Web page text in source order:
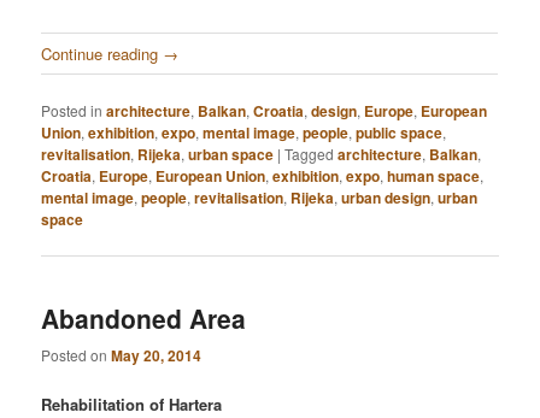
Continue reading →
Posted in architecture, Balkan,Croatia,design, Europe, European
Union,exhibition,expo,mental image,people,public space,
revitalisation, Rijeka,urban space |Tagged architecture, Balkan,
Croatia, Europe, European Union,exhibition,expo,human space,
mental image,people,revitalisation, Rijeka,urban design,urban
space
Abandoned Area
Posted onMay 20, 2014
Rehabilitation of Hartera